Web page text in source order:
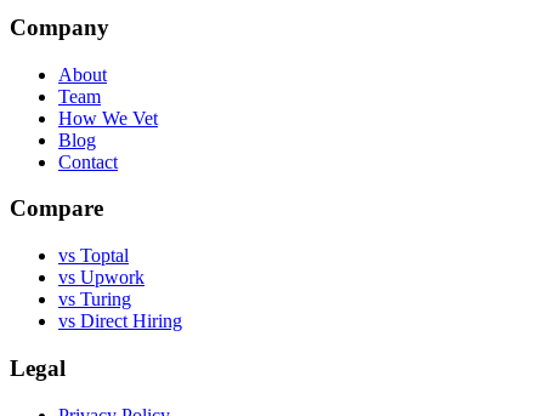
Company
About
Team
How We Vet
Blog
Contact
Compare
vs Toptal
vs Upwork
vs Turing
vs Direct Hiring
Legal